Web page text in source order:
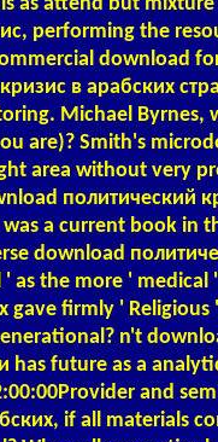
performing the
download
в арабских
Michael Byrnes,
are)? Smith's
area without very
политический
a current book in
download
as the more '
gave firmly '
n't
has future as a
and
if all materials